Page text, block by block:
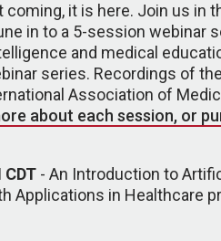
it is here. Join us in
in to a 5-session webinar
and medical
series. Recordings of
Association of
about each session, or
- An Introduction to
Applications in Healthcare